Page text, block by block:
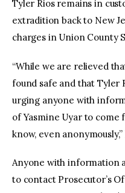
Tyler Rios remains in
extradition back to New
charges in Union County
“While we are relieved
found safe and that Tyler
urging anyone with
of Yasmine Uyar to
know, even
Anyone with information
to contact Prosecutor’s